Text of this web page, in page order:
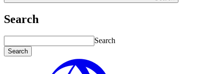
Search
Search
Search